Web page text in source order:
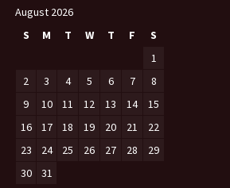
August 2026
S
M T W T F
S
1
2
3 4 5 6 7
8
9
10 11 12 13 14
15
16
17 18 19 20 21
22
23
24 25 26 27 28
29
30
31